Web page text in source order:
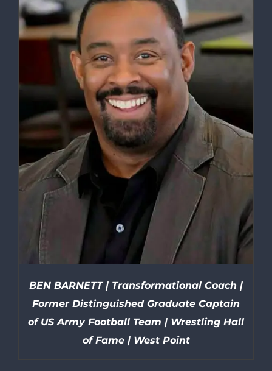
DETAILS
BEN BARNETT | Transformational Coach |
Former Distinguished Graduate Captain
of US Army Football Team | Wrestling Hall
of Fame | West Point